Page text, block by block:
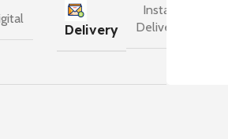
Delivery
Instant
Delivery